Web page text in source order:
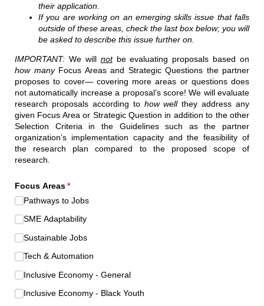
their application.
If you are working on an emerging skills issue that falls
outside of these areas, check the last box below; you will
be asked to describe this issue further on.
IMPORTANT: We will notbe evaluating proposals based on
how manyFocus Areas and Strategic Questions the partner
proposes to cover— covering more areas or questions does
not automatically increase a proposal’s score! We will evaluate
research proposals according to how wellthey address any
given Focus Area or Strategic Question in addition to the other
Selection Criteria in the Guidelines such as the partner
organization’s implementation capacity and the feasibility of
the research plan compared to the proposed scope of
research.
Focus Areas*
(required)
Pathways to Jobs
SME Adaptability
Sustainable Jobs
Tech & Automation
Inclusive Economy - General
Inclusive Economy - Black Youth